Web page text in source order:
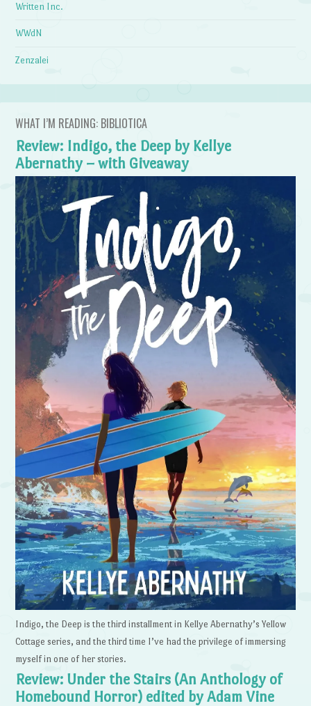
Written Inc.
WWdN
Zenzalei
WHAT I’M READING: BIBLIOTICA
Review: Indigo, the Deep by Kellye
Abernathy – with Giveaway
Indigo, the Deep is the third installment in Kellye Abernathy’s Yellow
Cottage series, and the third time I’ve had the privilege of immersing
myself in one of her stories.
Review: Under the Stairs (An Anthology of
Homebound Horror) edited by Adam Vine